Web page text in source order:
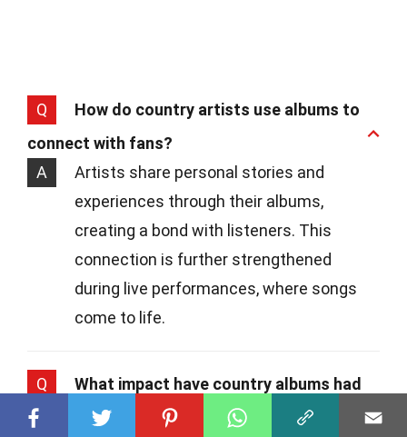
Q
How do country artists use albums to
connect with fans?
A
Artists share personal stories and
experiences through their albums,
creating a bond with listeners. This
connection is further strengthened
during live performances, where songs
come to life.
Q
What impact have country albums had
on popular culture?